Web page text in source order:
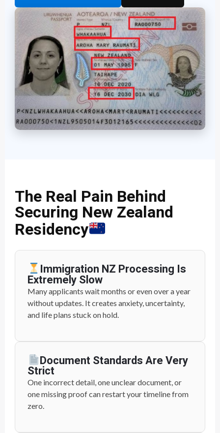
The Real Pain Behind
Securing New Zealand
Residency
Immigration NZ Processing Is
Extremely Slow
Many applicants wait months or even over a year
without updates. It creates anxiety, uncertainty,
and life plans stuck on hold.
Document Standards Are Very
Strict
One incorrect detail, one unclear document, or
one missing proof can restart your timeline from
zero.